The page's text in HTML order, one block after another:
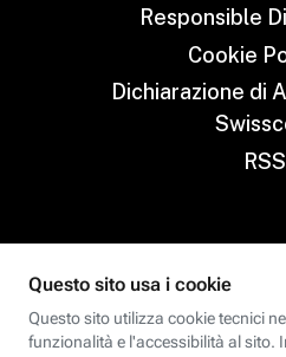
Responsible
Cookie
Dichiarazione di
RSS